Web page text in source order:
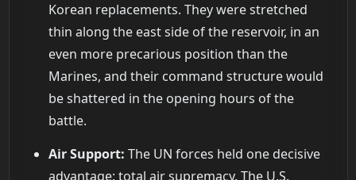
Korean replacements. They were stretched
thin along the east side of the reservoir, in an
even more precarious position than the
Marines, and their command structure would
be shattered in the opening hours of the
battle.
Air Support: The UN forces held one decisive
advantage: total air supremacy. The U.S.